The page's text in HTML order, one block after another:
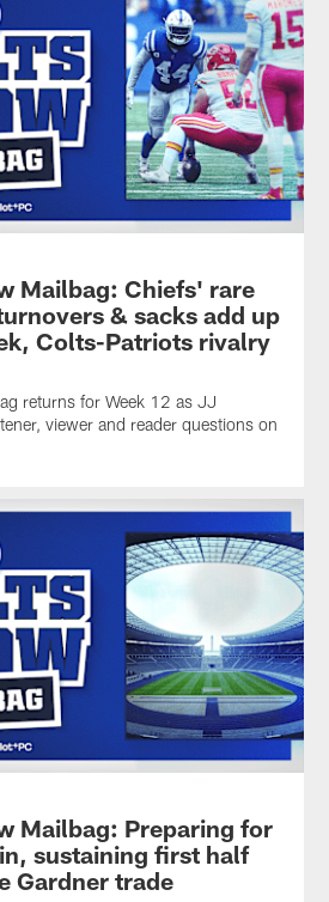
Mailbag: Chiefs' rare
& sacks add up
Colts-Patriots rivalry
returns for Week 12 as JJ
viewer and reader questions on
Mailbag: Preparing for
sustaining first half
Gardner trade